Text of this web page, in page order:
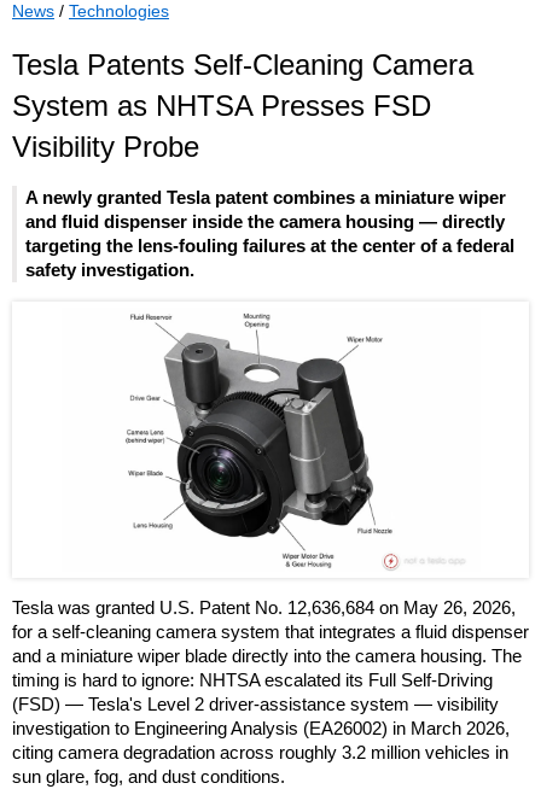
News / Technologies
Tesla Patents Self-Cleaning Camera
System as NHTSA Presses FSD
Visibility Probe
A newly granted Tesla patent combines a miniature wiper
and fluid dispenser inside the camera housing — directly
targeting the lens-fouling failures at the center of a federal
safety investigation.
Tesla was granted U.S. Patent No. 12,636,684 on May 26, 2026,
for a self-cleaning camera system that integrates a fluid dispenser
and a miniature wiper blade directly into the camera housing. The
timing is hard to ignore: NHTSA escalated its Full Self-Driving
(FSD) — Tesla's Level 2 driver-assistance system — visibility
investigation to Engineering Analysis (EA26002) in March 2026,
citing camera degradation across roughly 3.2 million vehicles in
sun glare, fog, and dust conditions.